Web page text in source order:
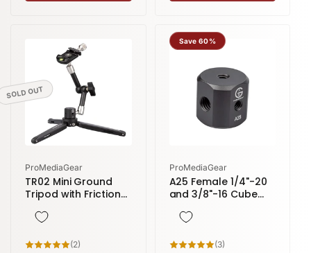
SOLD OUT
Vendor:
ProMediaGear
TR02 Mini Ground
Tripod with Friction
Arca-Style Clamp
(2)
Save 60%
Vendor:
ProMediaGear
A25 Female 1/4"-20
and 3/8"-16 Cube
Male Threads to
(3)3